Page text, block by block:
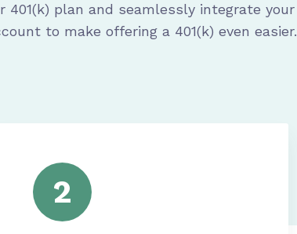
401(k) plan and seamlessly integrate your
to make offering a 401(k) even easier.
2